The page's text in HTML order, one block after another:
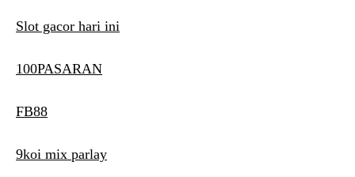
Slot gacor hari ini
100PASARAN
FB88
9koi mix parlay